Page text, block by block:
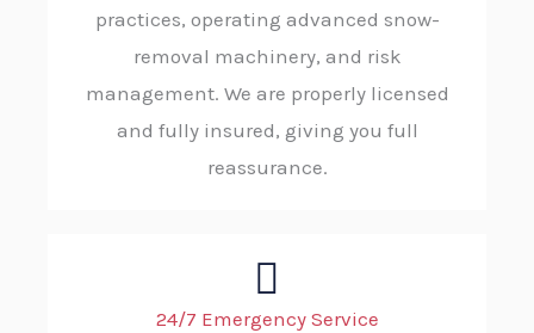
practices, operating advanced snow-
removal machinery, and risk
management. We are properly licensed
and fully insured, giving you full
reassurance.
24/7 Emergency Service